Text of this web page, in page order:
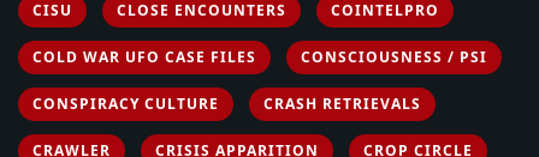
CISU CLOSE ENCOUNTERS COINTELPRO
COLD WAR UFO CASE FILES CONSCIOUSNESS / PSI
CONSPIRACY CULTURE CRASH RETRIEVALS
CRAWLER CRISIS APPARITION CROP CIRCLE